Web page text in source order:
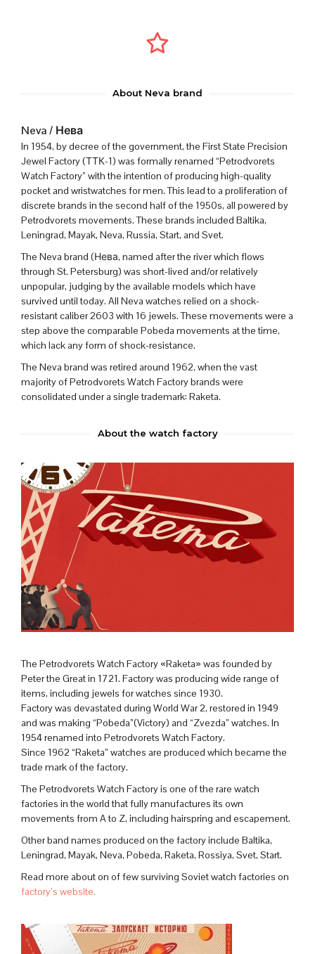
About Neva brand
Neva / Нева
In 1954, by decree of the government, the First State Precision
Jewel Factory (ТТК-1) was formally renamed “Petrodvorets
Watch Factory” with the intention of producing high-quality
pocket and wristwatches for men.This lead to a proliferation of
discrete brands in the second half of the 1950s, all powered by
Petrodvorets movements. These brands included Baltika,
Leningrad, Mayak, Neva, Russia, Start, and Svet.
The Neva brand (Нева, named after the river which flows
through St. Petersburg) was short-lived and/or relatively
unpopular, judging by the available models which have
survived until today. All Neva watches relied on a shock-
resistant caliber 2603 with 16 jewels. These movements were a
step above the comparable Pobeda movements at the time,
which lack any form of shock-resistance.
The Neva brand was retired around 1962, whenthe vast
majority of Petrodvorets Watch Factory brands were
consolidated under a single trademark: Raketa.
About the watch factory
The Petrodvorets Watch Factory «Raketa» was founded by
Peter the Great in 1721. Factory was producing wide range of
items, including jewels for watches since 1930.
Factory was devastated during World War 2, restored in 1949
and was making “Pobeda”(Victory) and “Zvezda” watches. In
1954 renamed into Petrodvorets Watch Factory.
Since 1962 “Raketa” watches are produced which became the
trade mark of the factory.
The Petrodvorets Watch Factory is one of the rare watch
factories in the world that fully manufactures its own
movements from A to Z, including hairspring and escapement.
Other band names produced on the factory include Baltika,
Leningrad, Mayak, Neva, Pobeda, Raketa, Rossiya, Svet, Start.
Read more about on of few surviving Soviet watch factories on
factory’s website.